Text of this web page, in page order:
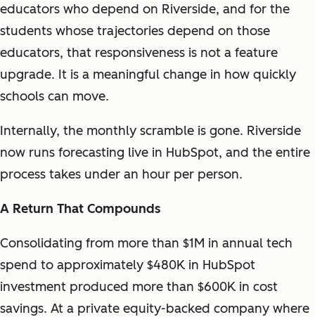
educators who depend on Riverside, and for the
students whose trajectories depend on those
educators, that responsiveness is not a feature
upgrade. It is a meaningful change in how quickly
schools can move.
Internally, the monthly scramble is gone. Riverside
now runs forecasting live in HubSpot, and the entire
process takes under an hour per person.
A Return That Compounds
Consolidating from more than $1M in annual tech
spend to approximately $480K in HubSpot
investment produced more than $600K in cost
savings. At a private equity-backed company where